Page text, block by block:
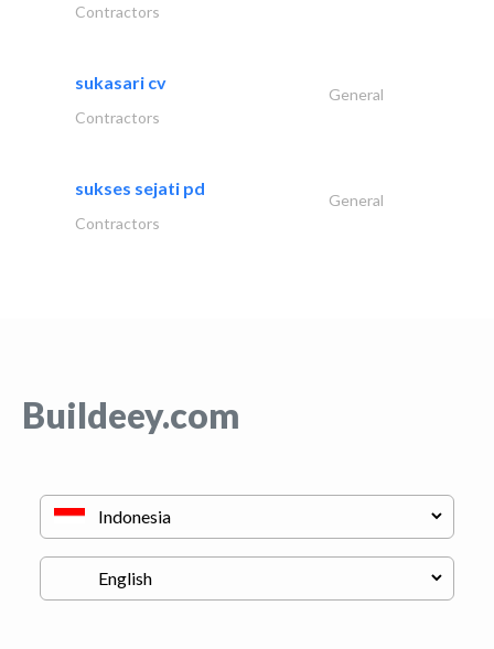
Contractors
sukasari cv
General
Contractors
sukses sejati pd
General
Contractors
Buildeey.com